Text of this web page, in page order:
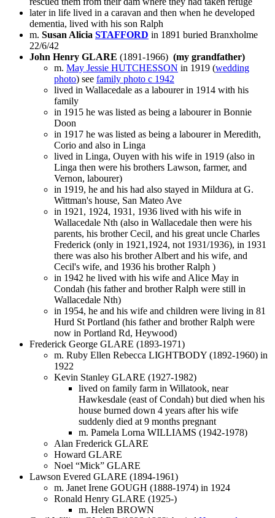
later in life lived in a caravan and then when he developed
dementia, lived with his son Ralph
m. Susan Alicia STAFFORD in 1891 buried Branxholme
22/6/42
John Henry GLARE (1891-1966) (my grandfather)
m. May Jessie HUTCHESSON in 1919 (wedding
photo) see family photo c 1942
lived in Wallacedale as a labourer in 1914 with his
family
in 1915 he was listed as being a labourer in Bonnie
Doon
in 1917 he was listed as being a labourer in Meredith,
Corio and also in Linga
lived in Linga, Ouyen with his wife in 1919 (also in
Linga then were his brothers Lawson, farmer, and
Vernon, labourer)
in 1919, he and his had also stayed in Mildura at G.
Wittman's house, San Mateo Ave
in 1921, 1924, 1931, 1936 lived with his wife in
Wallacedale Nth (also in Wallacedale then were his
parents, his brother Cecil, and his great uncle Charles
Frederick (only in 1921,1924, not 1931/1936), in 1931
there was also his brother Albert and his wife, and
Cecil's wife, and 1936 his brother Ralph )
in 1942 he lived with his wife and Alice May in
Condah (his father and brother Ralph were still in
Wallacedale Nth)
in 1954, he and his wife and children were living in 81
Hurd St Portland (his father and brother Ralph were
now in Portland Rd, Heywood)
Frederick George GLARE (1893-1971)
m. Ruby Ellen Rebecca LIGHTBODY (1892-1960) in
1922
Kevin Stanley GLARE (1927-1982)
lived on family farm in Willatook, near
Hawkesdale (east of Condah) but died when his
house burned down 4 years after his wife
suddenly died at 9 months pregnant
m. Pamela Lorna WILLIAMS (1942-1978)
Alan Frederick GLARE
Howard GLARE
Noel “Mick” GLARE
Lawson Evered GLARE (1894-1961)
m. Janet Irene GOUGH (1888-1974) in 1924
Ronald Henry GLARE (1925-)
m. Helen BROWN